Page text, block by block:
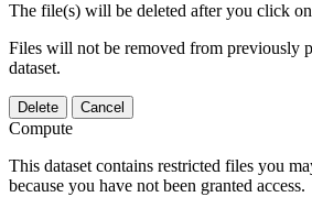
The file(s) will be deleted after you click
Files will not be removed from previously
dataset.
Delete Cancel
Compute
This dataset contains restricted files you
because you have not been granted access.